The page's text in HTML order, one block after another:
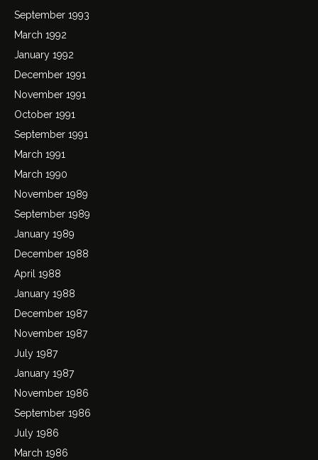
September 1993
March 1992
January 1992
December 1991
November 1991
October 1991
September 1991
March 1991
March 1990
November 1989
September 1989
January 1989
December 1988
April 1988
January 1988
December 1987
November 1987
July 1987
January 1987
November 1986
September 1986
July 1986
March 1986